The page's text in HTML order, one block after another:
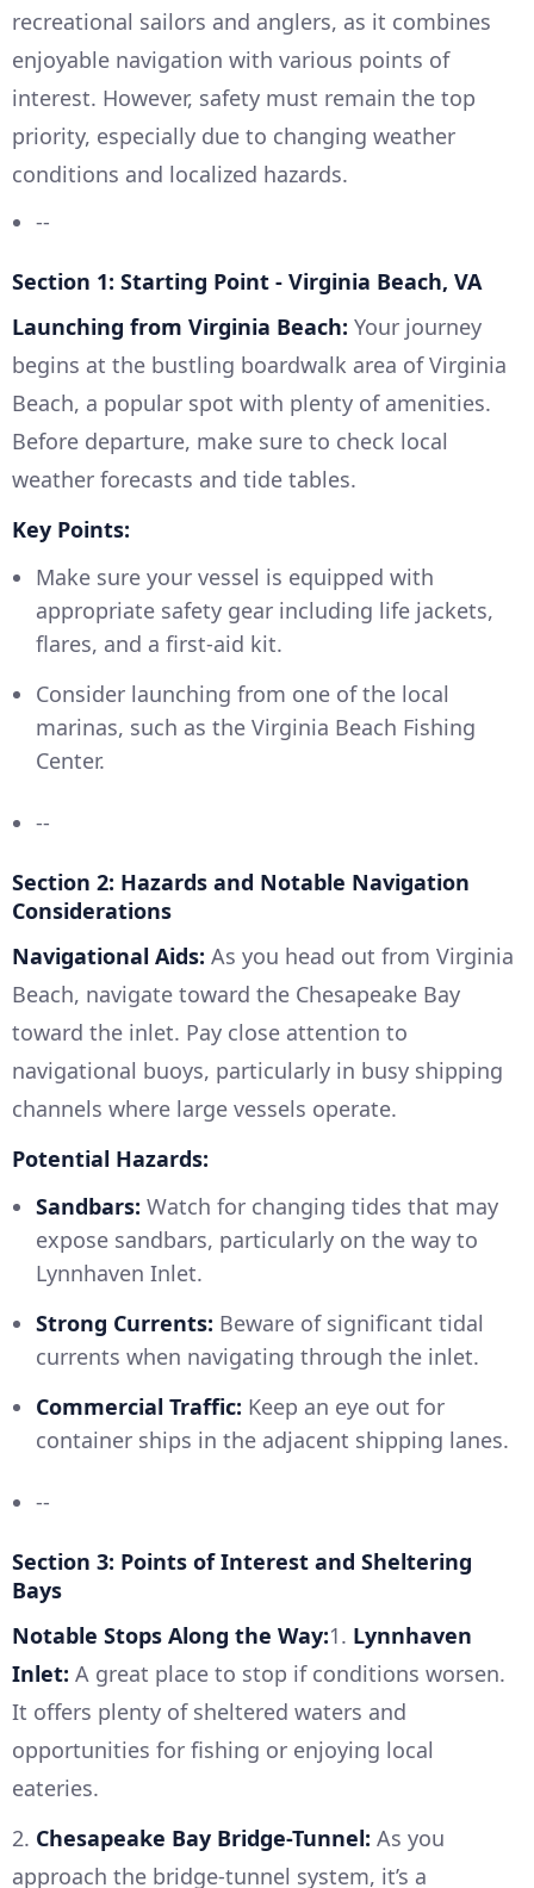
recreational sailors and anglers, as it combines
enjoyable navigation with various points of
interest. However, safety must remain the top
priority, especially due to changing weather
conditions and localized hazards.
--
Section 1: Starting Point - Virginia Beach, VA
Launching from Virginia Beach: Your journey
begins at the bustling boardwalk area of Virginia
Beach, a popular spot with plenty of amenities.
Before departure, make sure to check local
weather forecasts and tide tables.
Key Points:
Make sure your vessel is equipped with
appropriate safety gear including life jackets,
flares, and a first-aid kit.
Consider launching from one of the local
marinas, such as the Virginia Beach Fishing
Center.
--
Section 2: Hazards and Notable Navigation
Considerations
Navigational Aids: As you head out from Virginia
Beach, navigate toward the Chesapeake Bay
toward the inlet. Pay close attention to
navigational buoys, particularly in busy shipping
channels where large vessels operate.
Potential Hazards:
Sandbars: Watch for changing tides that may
expose sandbars, particularly on the way to
Lynnhaven Inlet.
Strong Currents: Beware of significant tidal
currents when navigating through the inlet.
Commercial Traffic: Keep an eye out for
container ships in the adjacent shipping lanes.
--
Section 3: Points of Interest and Sheltering
Bays
Notable Stops Along the Way:1. Lynnhaven
Inlet: A great place to stop if conditions worsen.
It offers plenty of sheltered waters and
opportunities for fishing or enjoying local
eateries.
2. Chesapeake Bay Bridge-Tunnel: As you
approach the bridge-tunnel system, it’s a